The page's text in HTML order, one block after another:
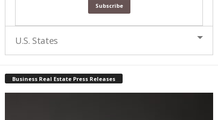
U.S. States
Business Real Estate Press Releases